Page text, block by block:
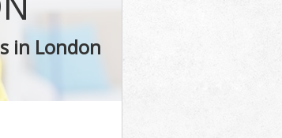
in London